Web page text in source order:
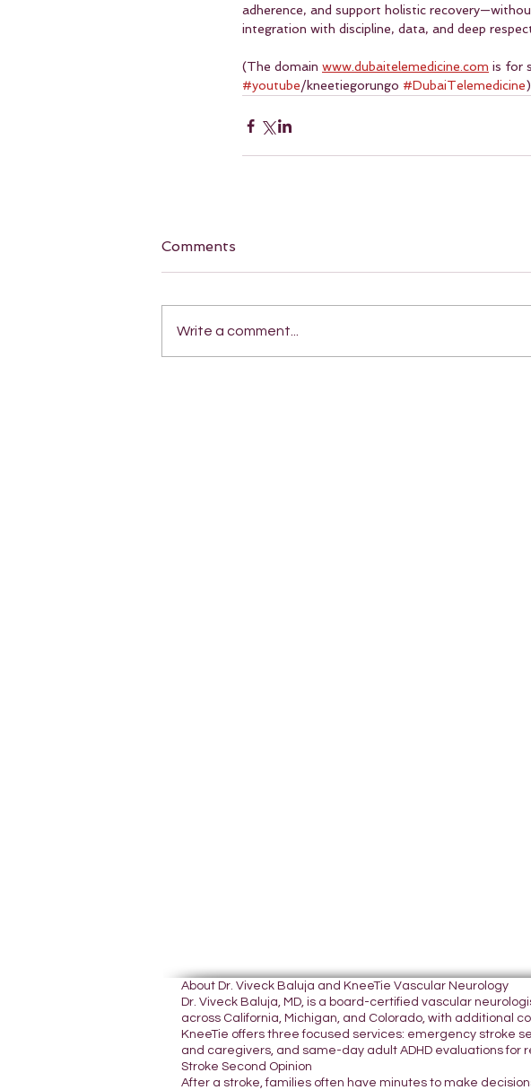
adherence, and support holistic
integration with discipline, data, and deep
(The domain www.dubaitelemedicine.com is for
#youtube/kneetiegorungo #DubaiTelemedicine)
Comments
Write a comment...
About Dr. Viveck Baluja and KneeTie Vascular Neurology
Dr. Viveck Baluja, MD, is a board-certified vascular
across California, Michigan, and Colorado, with additional
KneeTie offers three focused services: emergency stroke
and caregivers, and same-day adult ADHD evaluations for
Stroke Second Opinion
After a stroke, families often have minutes to make